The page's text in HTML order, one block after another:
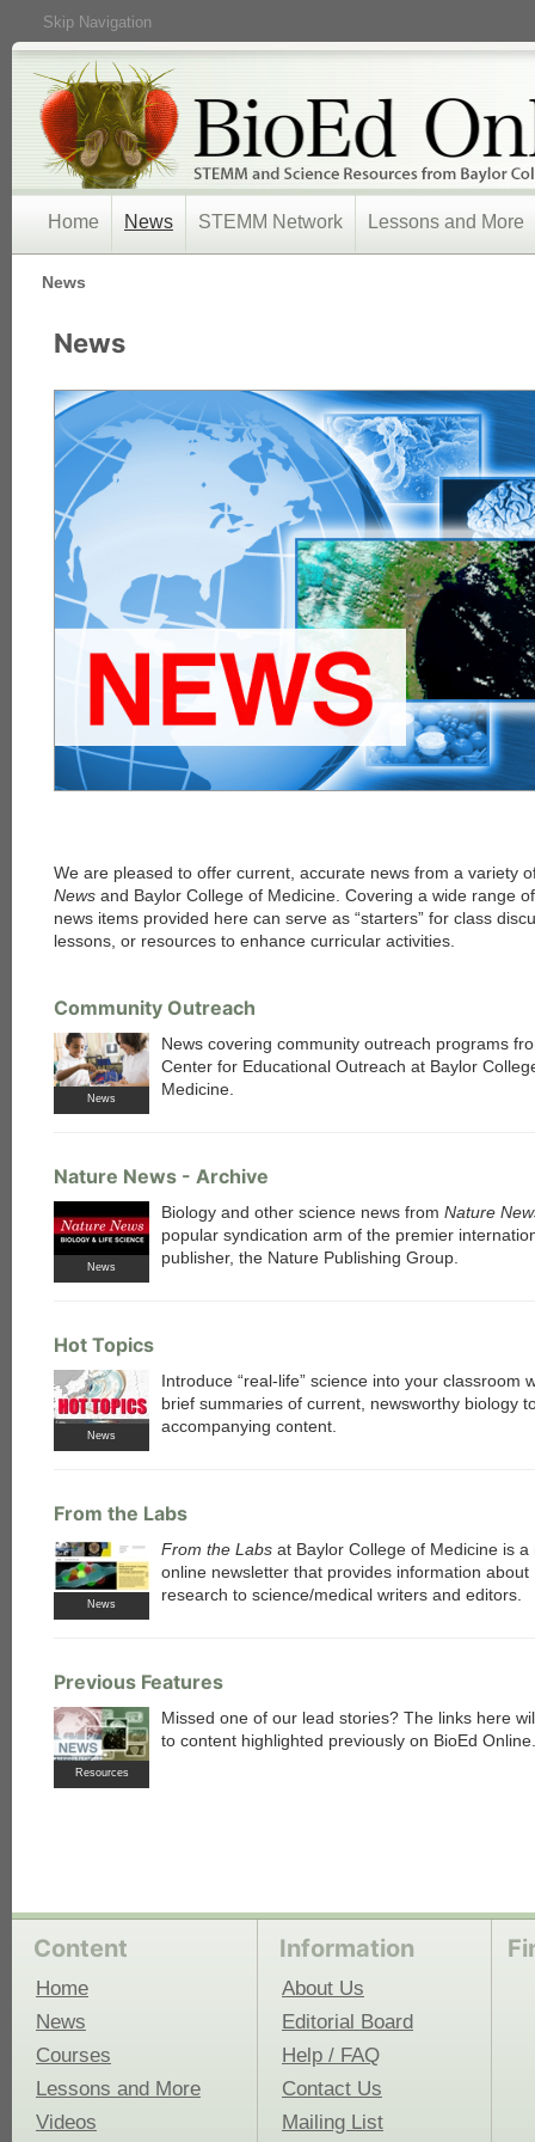
Skip Navigation
Home News STEMM Network Lessons and More
News
News
We are pleased to offer current, accurate news from a variety
News and Baylor College of Medicine. Covering a wide range
news items provided here can serve as “starters” for class
lessons, or resources to enhance curricular activities.
Community Outreach
News
News covering community outreach programs
Center for Educational Outreach at Baylor
Medicine.
Nature News - Archive
News
Biology and other science news from Nature
popular syndication arm of the premier
publisher, the Nature Publishing Group.
Hot Topics
News
Introduce “real-life” science into your classroom
brief summaries of current, newsworthy biology
accompanying content.
From the Labs
News
From the Labs at Baylor College of Medicine is a
online newsletter that provides information about
research to science/medical writers and editors.
Previous Features
Resources
Missed one of our lead stories? The links here
to content highlighted previously on BioEd Online.
Content
Home
News
Courses
Lessons and More
Videos
Information
About Us
Editorial Board
Help / FAQ
Contact Us
Mailing List